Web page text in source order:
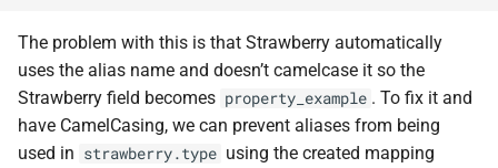
The problem with this is that Strawberry automatically
uses the alias name and doesn’t camelcase it so the
Strawberry field becomes property_example . To fix it and
have CamelCasing, we can prevent aliases from being
used in strawberry.type using the created mapping